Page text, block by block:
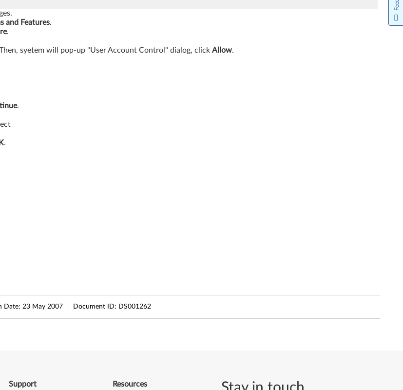
and Features.
.
syetem will pop-up "User Account Control" dialog, click Allow.
.
.
Date: 23 May 2007 Document ID: DS001262
Support Resources